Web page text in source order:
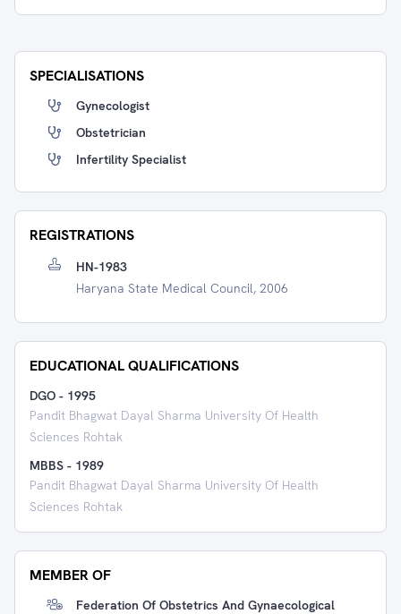
SPECIALISATIONS
Gynecologist
Obstetrician
Infertility Specialist
REGISTRATIONS
HN-1983
Haryana State Medical Council, 2006
EDUCATIONAL QUALIFICATIONS
DGO - 1995
Pandit Bhagwat Dayal Sharma University Of Health
Sciences Rohtak
MBBS - 1989
Pandit Bhagwat Dayal Sharma University Of Health
Sciences Rohtak
MEMBER OF
Federation Of Obstetrics And Gynaecological